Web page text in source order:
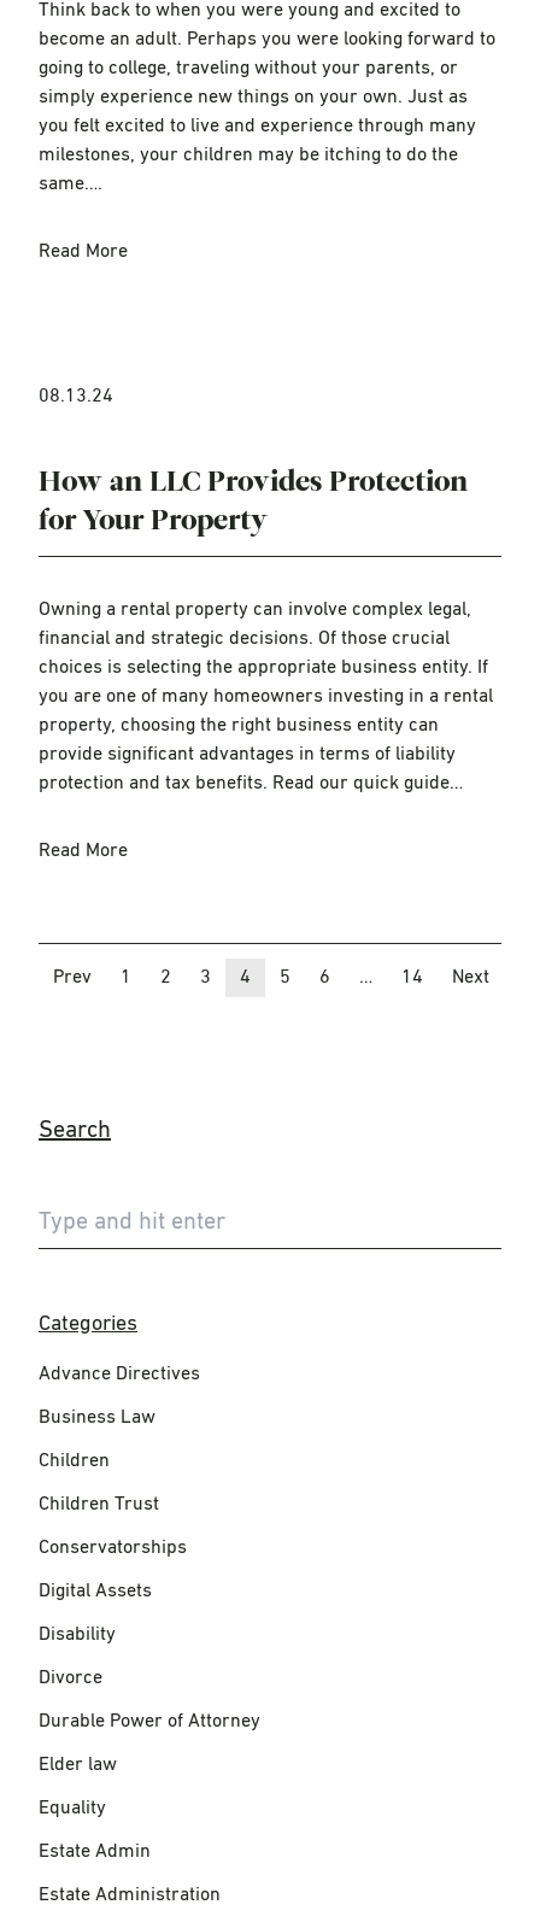
Think back to when you were young and excited to
become an adult. Perhaps you were looking forward to
going to college, traveling without your parents, or
simply experience new things on your own. Just as
you felt excited to live and experience through many
milestones, your children may be itching to do the
same….
Read More
08.13.24
How an LLC Provides Protection
for Your Property
Owning a rental property can involve complex legal,
financial and strategic decisions. Of those crucial
choices is selecting the appropriate business entity. If
you are one of many homeowners investing in a rental
property, choosing the right business entity can
provide significant advantages in terms of liability
protection and tax benefits. Read our quick guide…
Read More
Prev 1 2 3 4 5 6 … 14 Next
Search
Categories
Advance Directives
Business Law
Children
Children Trust
Conservatorships
Digital Assets
Disability
Divorce
Durable Power of Attorney
Elder law
Equality
Estate Admin
Estate Administration